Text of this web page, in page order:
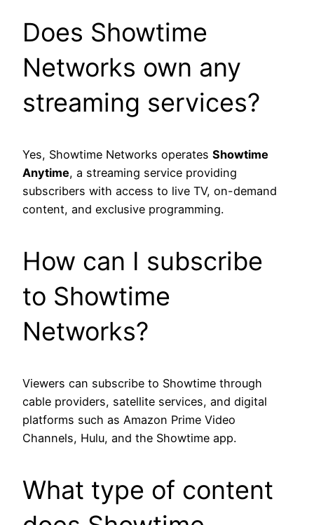
Does Showtime
Networks own any
streaming services?
Yes, Showtime Networks operates Showtime
Anytime, a streaming service providing
subscribers with access to live TV, on-demand
content, and exclusive programming.
How can I subscribe
to Showtime
Networks?
Viewers can subscribe to Showtime through
cable providers, satellite services, and digital
platforms such as Amazon Prime Video
Channels, Hulu, and the Showtime app.
What type of content